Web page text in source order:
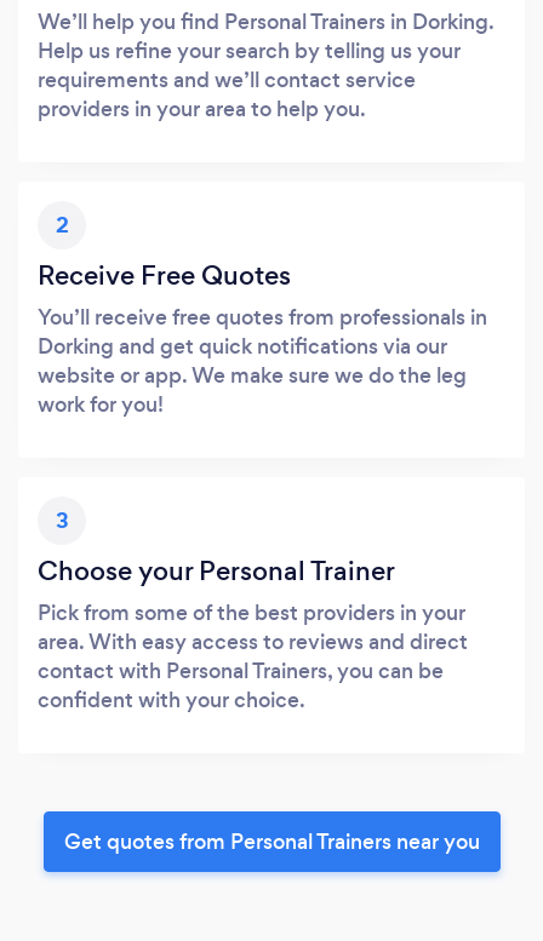
We’ll help you find Personal Trainers in Dorking.
Help us refine your search by telling us your
requirements and we’ll contact service
providers in your area to help you.
2
Receive Free Quotes
You’ll receive free quotes from professionals in
Dorking and get quick notifications via our
website or app. We make sure we do the leg
work for you!
3
Choose your Personal Trainer
Pick from some of the best providers in your
area. With easy access to reviews and direct
contact with Personal Trainers, you can be
confident with your choice.
Get quotes from Personal Trainers near you